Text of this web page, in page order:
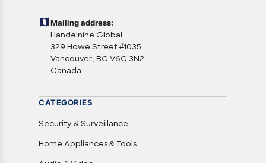
Mailing address:
Handelnine Global
329 Howe Street #1035
Vancouver, BC V6C 3N2
Canada
CATEGORIES
Security & Surveillance
Home Appliances & Tools